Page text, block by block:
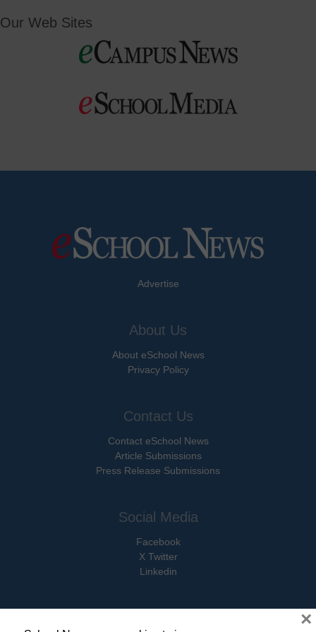
Our Web Sites
Advertise
About Us
About eSchool News
Privacy Policy
Contact Us
Contact eSchool News
Article Submissions
Press Release Submissions
Social Media
Facebook
X Twitter
Linkedin
×